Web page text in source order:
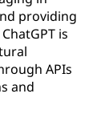
providing
is
APIs
and